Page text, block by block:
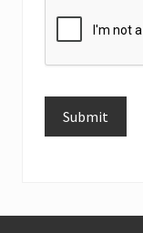
Submit